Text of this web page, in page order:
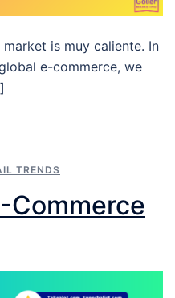
market is muy caliente. In
e-commerce, we
TRENDS
Commerce